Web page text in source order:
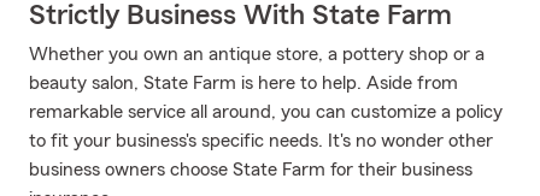
Strictly Business With State Farm
Whether you own an antique store, a pottery shop or a
beauty salon, State Farm is here to help. Aside from
remarkable service all around, you can customize a policy
to fit your business's specific needs. It's no wonder other
business owners choose State Farm for their business